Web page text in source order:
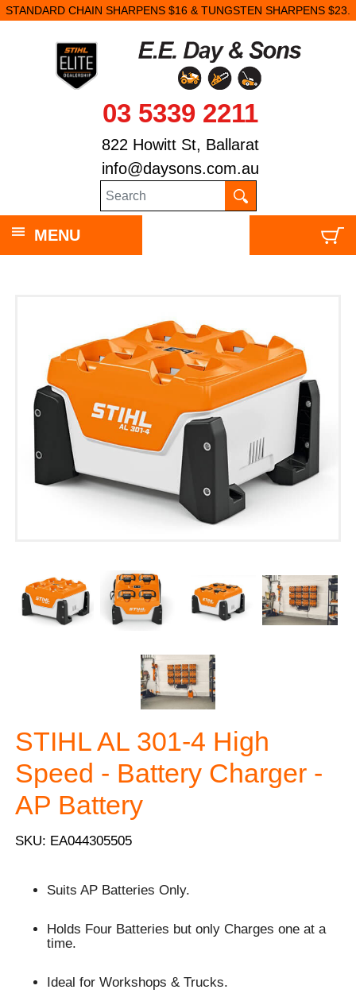
STANDARD CHAIN SHARPENS $16 & TUNGSTEN SHARPENS $23.
03 5339 2211
822 Howitt St, Ballarat
info@daysons.com.au
MENU
STIHL AL 301-4 High
Speed - Battery Charger -
AP Battery
SKU: EA044305505
Suits AP Batteries Only.
Holds Four Batteries but only Charges one at a
time.
Ideal for Workshops & Trucks.